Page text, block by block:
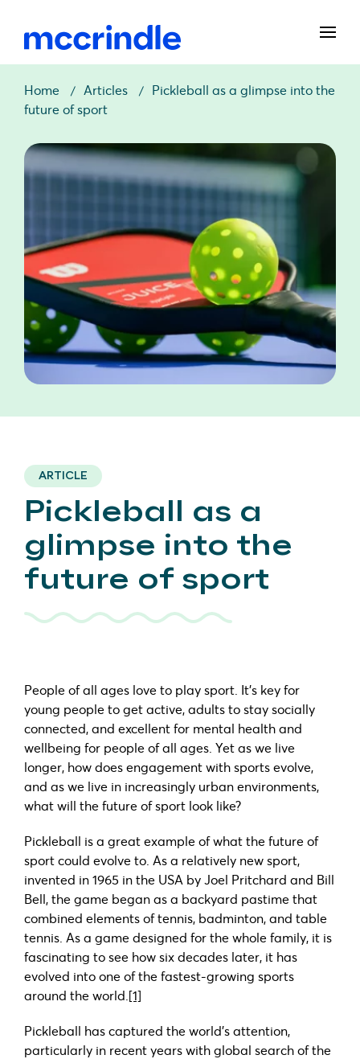
Home Articles
Pickleball as a glimpse into the
future of sport
ARTICLE
Pickleball as a
glimpse into the
future of sport
People of all ages love to play sport. It’s key for
young people to get active, adults to stay socially
connected, and excellent for mental health and
wellbeing for people of all ages. Yet as we live
longer, how does engagement with sports evolve,
and as we live in increasingly urban environments,
what will the future of sport look like?
Pickleball is a great example of what the future of
sport could evolve to. As a relatively new sport,
invented in 1965 in the USA by Joel Pritchard and Bill
Bell, the game began as a backyard pastime that
combined elements of tennis, badminton, and table
tennis. As a game designed for the whole family, it is
fascinating to see how six decades later, it has
evolved into one of the fastest-growing sports
around the world. [1]
Pickleball has captured the world’s attention,
particularly in recent years with global search of the